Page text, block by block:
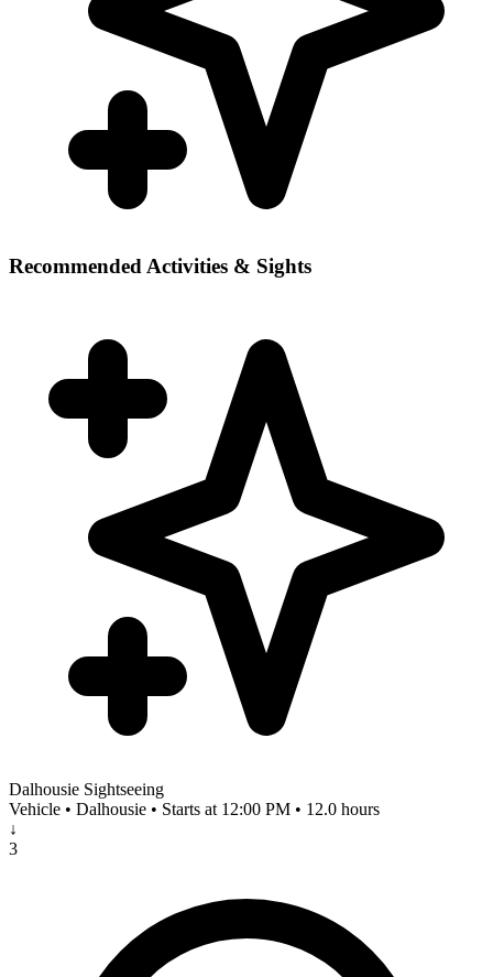
Recommended Activities & Sights
Dalhousie Sightseeing
Vehicle • Dalhousie • Starts at 12:00 PM • 12.0 hours
↓
3